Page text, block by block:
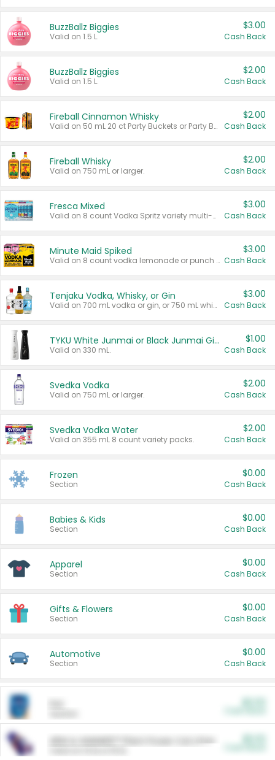
BuzzBallz Biggies
Valid on 1.5 L.
$3.00
Cash Back
BuzzBallz Biggies
Valid on 1.5 L.
$2.00
Cash Back
Fireball Cinnamon Whisky
Valid on 50 mL 20 ct Party Buckets or Party Boxes.
$2.00
Cash Back
Fireball Whisky
Valid on 750 mL or larger.
$2.00
Cash Back
Fresca Mixed
Valid on 8 count Vodka Spritz variety multi-packs.
$3.00
Cash Back
Minute Maid Spiked
Valid on 8 count vodka lemonade or punch variety multi-packs.
$3.00
Cash Back
Tenjaku Vodka, Whisky, or Gin
Valid on 700 mL vodka or gin, or 750 mL whisky.
$3.00
Cash Back
TYKU White Junmai or Black Junmai Ginjo Sake
Valid on 330 mL.
$1.00
Cash Back
Svedka Vodka
Valid on 750 mL or larger.
$2.00
Cash Back
Svedka Vodka Water
Valid on 355 mL 8 count variety packs.
$2.00
Cash Back
Frozen
Section
$0.00
Cash Back
Babies & Kids
Section
$0.00
Cash Back
Apparel
Section
$0.00
Cash Back
Gifts & Flowers
Section
$0.00
Cash Back
Automotive
Section
$0.00
Cash Back
ARM & HAMMER™ Plant Power Cat Litter